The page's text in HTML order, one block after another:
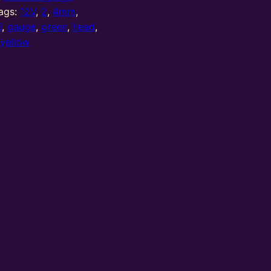
12V, 2, 4mm,
,gauge,green, head,
yellow